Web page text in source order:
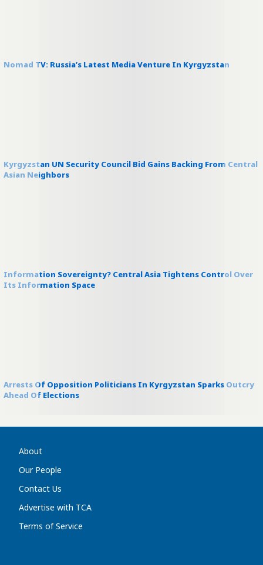
Nomad TV: Russia’s Latest Media Venture In Kyrgyzstan
Kyrgyzstan UN Security Council Bid Gains Backing From Central
Asian Neighbors
Information Sovereignty? Central Asia Tightens Control Over
Its Information Space
Arrests Of Opposition Politicians In Kyrgyzstan Sparks Outcry
Ahead Of Elections
About
Our People
Contact Us
Advertise with TCA
Terms of Service